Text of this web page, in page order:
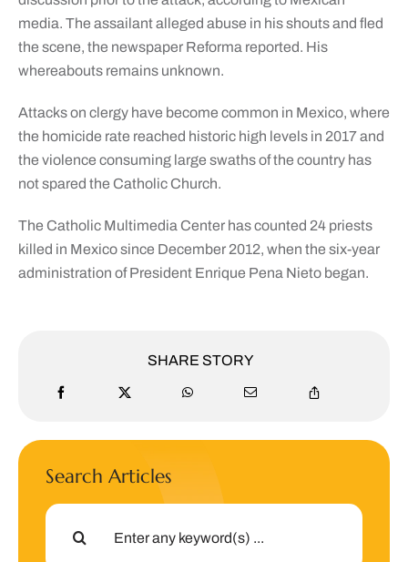
media. The assailant alleged abuse in his shouts and fled
the scene, the newspaper Reforma reported. His
whereabouts remains unknown.
Attacks on clergy have become common in Mexico, where
the homicide rate reached historic high levels in 2017 and
the violence consuming large swaths of the country has
not spared the Catholic Church.
The Catholic Multimedia Center has counted 24 priests
killed in Mexico since December 2012, when the six-year
administration of President Enrique Pena Nieto began.
SHARE STORY
Search Articles
Search